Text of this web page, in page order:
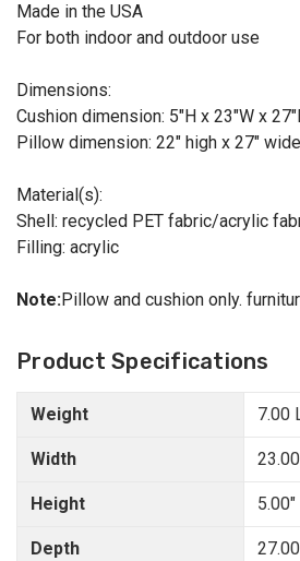
Made in the USA
For both indoor and outdoor use
Dimensions:
Cushion dimension: 5"H x 23"W x
Pillow dimension: 22" high x 27" wide
Material(s):
Shell: recycled PET fabric/acrylic
Filling: acrylic
Note:Pillow and cushion only.
Product Specifications
Weight
Width
Height
Depth
7.00
5.00"